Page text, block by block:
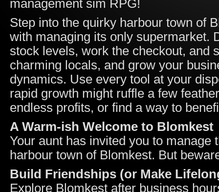
management sim RPG!
Step into the quirky harbour town of
with managing its only supermarket.
stock levels, work the checkout, and
charming locals, and grow your
dynamics. Use every tool at your
rapid growth might ruffle a few
endless profits, or find a way to
A Warm-ish Welcome to Blomkest
Your aunt has invited you to
harbour town of Blomkest. But
Build Friendships (or Make
Explore Blomkest after business